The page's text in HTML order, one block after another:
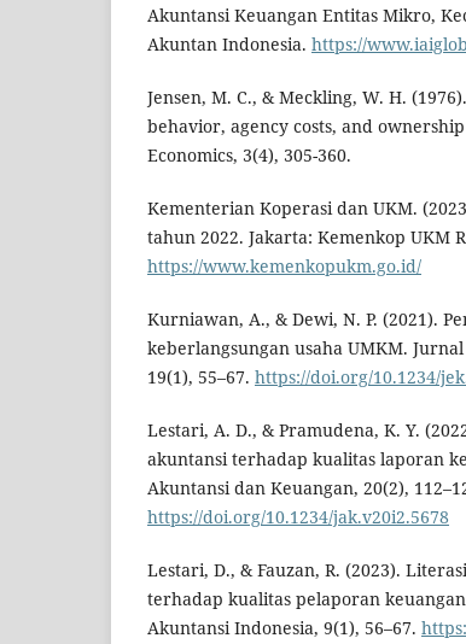
Akuntansi Keuangan Entitas Mikro,
Akuntan Indonesia. https://
Jensen, M. C., & Meckling, W. H.
behavior, agency costs, and
Economics, 3(4), 305-360.
Kementerian Koperasi dan UKM.
tahun 2022. Jakarta: Kemenkop UKM
https://www.kemenkopukm.go.id/
Kurniawan, A., & Dewi, N. P. (2021).
keberlangsungan usaha UMKM.
19(1), 55–67. https://doi.org/10.1234/
Lestari, A. D., & Pramudena, K. Y.
akuntansi terhadap kualitas laporan
Akuntansi dan Keuangan, 20(2),
https://doi.org/10.1234/jak.v20i2.5678
Lestari, D., & Fauzan, R. (2023).
terhadap kualitas pelaporan
Akuntansi Indonesia, 9(1), 56–67.